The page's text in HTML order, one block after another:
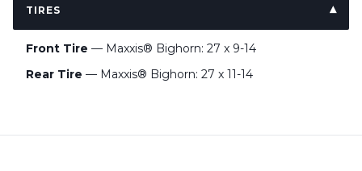
TIRES
Front Tire — Maxxis® Bighorn: 27 x 9-14
Rear Tire — Maxxis® Bighorn: 27 x 11-14